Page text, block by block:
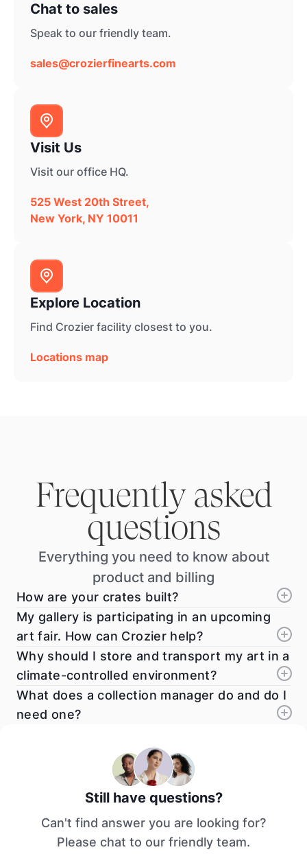
Chat to sales
Speak to our friendly team.
sales@crozierfinearts.com
Visit Us
Visit our office HQ.
525 West 20th Street,
New York, NY 10011
Explore Location
Find Crozier facility closest to you.
Locations map
Frequently asked
questions
Everything you need to know about
product and billing
How are your crates built?
My gallery is participating in an upcoming
art fair. How can Crozier help?
Why should I store and transport my art in a
climate-controlled environment?
What does a collection manager do and do I
need one?
Still have questions?
Can't find answer you are looking for?
Please chat to our friendly team.